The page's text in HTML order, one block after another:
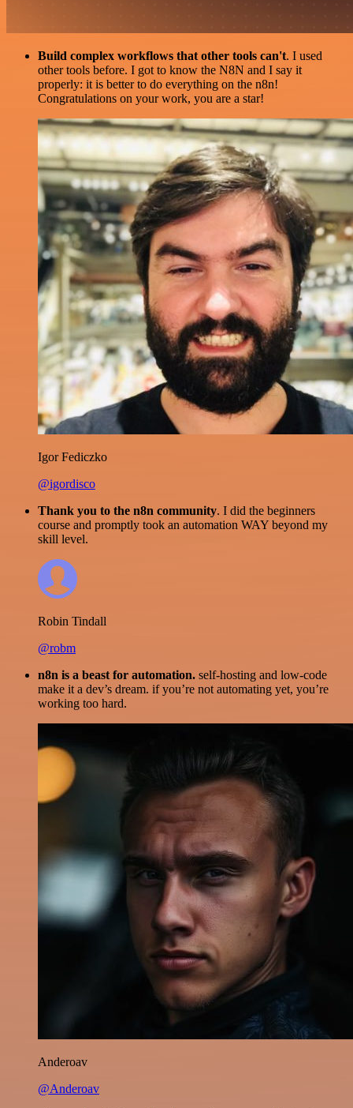
Build complex workflows that other tools can't. I used
other tools before. I got to know the N8N and I say it
properly: it is better to do everything on the n8n!
Congratulations on your work, you are a star!
Igor Fediczko
@igordisco
Thank you to the n8n community. I did the beginners
course and promptly took an automation WAY beyond my
skill level.
Robin Tindall
@robm
n8n is a beast for automation. self-hosting and low-code
make it a dev’s dream. if you’re not automating yet, you’re
working too hard.
Anderoav
@Anderoav